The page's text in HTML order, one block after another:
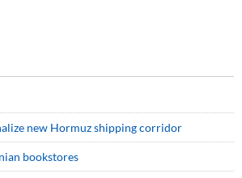
new Hormuz shipping corridor
bookstores